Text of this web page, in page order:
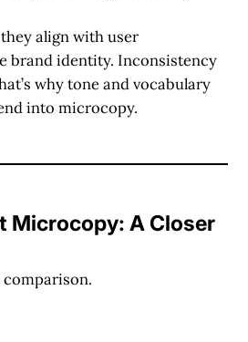
align with user
brand identity. Inconsistency
why tone and vocabulary
into microcopy.
Microcopy: A Closer
comparison.